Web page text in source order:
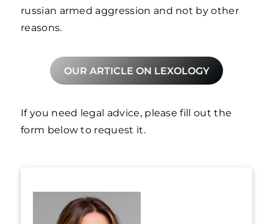
russian armed aggression and not by other
reasons.
OUR ARTICLE ON LEXOLOGY
If you need legal advice, please fill out the
form below to request it.